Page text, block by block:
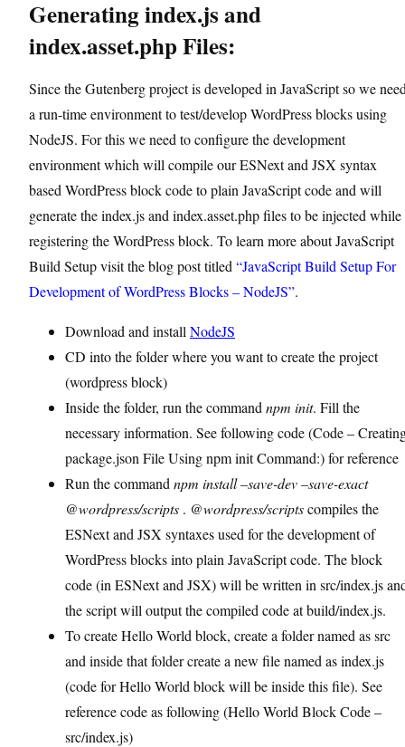
Generating index.js and
index.asset.php Files:
Since the Gutenberg project is developed in JavaScript so we
a run-time environment to test/develop WordPress blocks using
NodeJS. For this we need to configure the development
environment which will compile our ESNext and JSX syntax
based WordPress block code to plain JavaScript code and will
generate the index.js and index.asset.php files to be injected while
registering the WordPress block. To learn more about JavaScript
Build Setup visit the blog post titled “JavaScript Build Setup For
Development of WordPress Blocks – NodeJS”.
Download and install NodeJS
CD into the folder where you want to create the project
(wordpress block)
Inside the folder, run the command npm init. Fill the
necessary information. See following code (Code –
package.json File Using npm init Command:) for reference
Run the command npm install –save-dev –save-exact
@wordpress/scripts . @wordpress/scriptscompiles the
ESNext and JSX syntaxes used for the development of
WordPress blocks into plain JavaScript code. The block
code (in ESNext and JSX) will be written in src/index.js
the script will output the compiled code at build/index.js.
To create Hello World block, create a folder named as src
and inside that folder create a new file named as index.js
(code for Hello World block will be inside this file). See
reference code as following (Hello World Block Code –
src/index.js)